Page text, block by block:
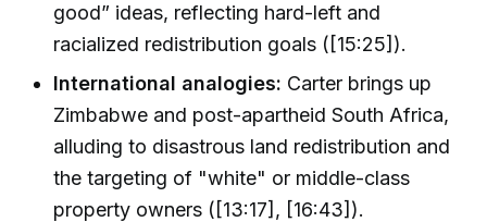
good” ideas, reflecting hard-left and
racialized redistribution goals ([15:25]).
International analogies: Carter brings up
Zimbabwe and post-apartheid South Africa,
alluding to disastrous land redistribution and
the targeting of "white" or middle-class
property owners ([13:17], [16:43]).